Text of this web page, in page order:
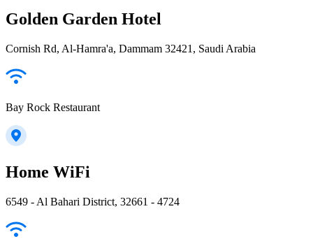
Golden Garden Hotel
Cornish Rd, Al-Hamra'a, Dammam 32421, Saudi Arabia
Bay Rock Restaurant
Home WiFi
6549 - Al Bahari District, 32661 - 4724